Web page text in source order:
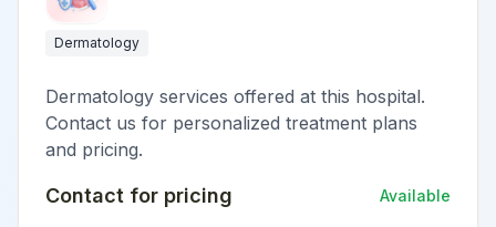
Dermatology
Dermatology services offered at this hospital.
Contact us for personalized treatment plans
and pricing.
Contact for pricing Available